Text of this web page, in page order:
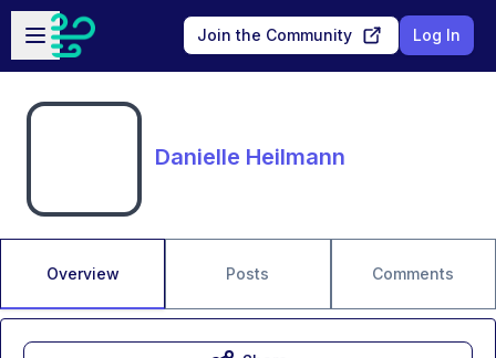
Skip to main content
Open sidebar
Join the Community Log In
Danielle Heilmann
Overview Posts Comments